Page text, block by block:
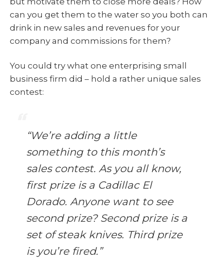
can you get them to the water so you both can
drink in new sales and revenues for your
company and commissions for them?
You could try what one enterprising small
business firm did – hold a rather unique sales
contest:
“We’re adding a little
something to this month’s
sales contest. As you all know,
first prize is a Cadillac El
Dorado. Anyone want to see
second prize? Second prize is a
set of steak knives. Third prize
is you’re fired.”